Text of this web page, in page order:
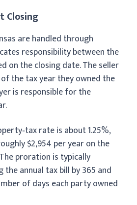
Closing
are handled through
responsibility between the
on the closing date. The seller
the tax year they owned the
is responsible for the
rate is about 1.25%,
$2,954 per year on the
proration is typically
the annual tax bill by 365 and
of days each party owned